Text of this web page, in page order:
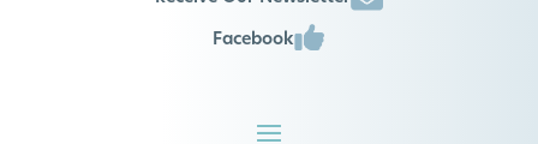
Facebook